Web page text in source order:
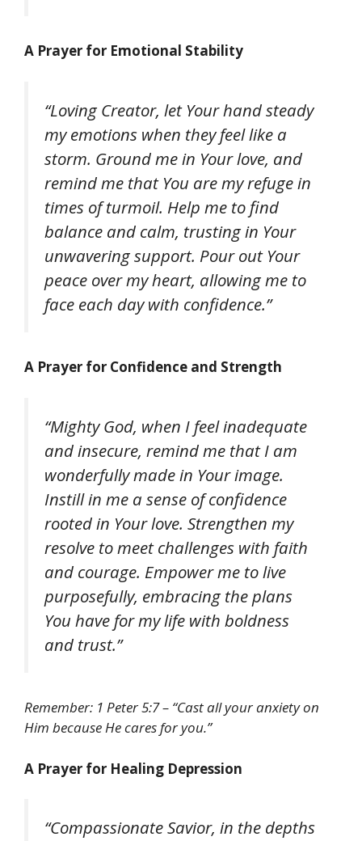
A Prayer for Emotional Stability
“Loving Creator, let Your hand steady
my emotions when they feel like a
storm. Ground me in Your love, and
remind me that You are my refuge in
times of turmoil. Help me to find
balance and calm, trusting in Your
unwavering support. Pour out Your
peace over my heart, allowing me to
face each day with confidence.”
A Prayer for Confidence and Strength
“Mighty God, when I feel inadequate
and insecure, remind me that I am
wonderfully made in Your image.
Instill in me a sense of confidence
rooted in Your love. Strengthen my
resolve to meet challenges with faith
and courage. Empower me to live
purposefully, embracing the plans
You have for my life with boldness
and trust.”
Remember: 1 Peter 5:7 – “Cast all your anxiety on
Him because He cares for you.”
A Prayer for Healing Depression
“Compassionate Savior, in the depths